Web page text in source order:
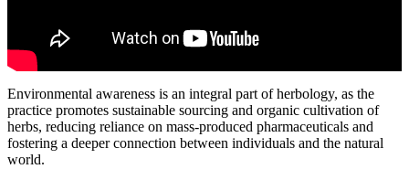
Environmental awareness is an integral part of herbology, as the
practice promotes sustainable sourcing and organic cultivation of
herbs, reducing reliance on mass-produced pharmaceuticals and
fostering a deeper connection between individuals and the natural
world.